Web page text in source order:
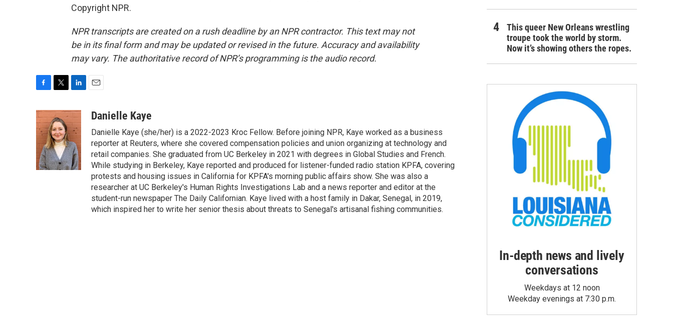
Copyright NPR.
NPR transcripts are created on a rush deadline by an NPR contractor. This text may not
be in its final form and may be updated or revised in the future. Accuracy and availability
may vary. The authoritative record of NPR’s programming is the audio record.
c
e
b
o
o
k
i
t
t
e
r
n
k
e
d
I
n
aDanielle Kaye
Danielle Kaye (she/her) is a 2022-2023 Kroc Fellow. Before joining NPR, Kaye worked as a business
reporter at Reuters, where she covered compensation policies and union organizing at technology and
retail companies. She graduated from UC Berkeley in 2021 with degrees in Global Studies and French.
While studying in Berkeley, Kaye reported and produced for listener-funded radio station KPFA, covering
protests and housing issues in California for KPFA's morning public affairs show. She was also a
researcher at UC Berkeley's Human Rights Investigations Lab and a news reporter and editor at the
student-run newspaper The Daily Californian. Kaye lived with a host family in Dakar, Senegal, in 2019,
which inspired her to write her senior thesis about threats to Senegal's artisanal fishing communities.
This queer New Orleans wrestling
troupe took the world by storm.
Now it’s showing others the ropes.
In-depth news and lively
conversations
Weekdays at 12 noon
Weekday evenings at 7:30 p.m.